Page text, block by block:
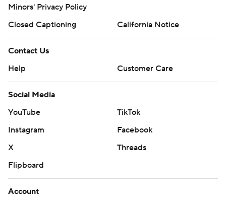
Minors' Privacy Policy
Closed Captioning
California Notice
Contact Us
Help
Customer Care
Social Media
YouTube
TikTok
Instagram
Facebook
X
Threads
Flipboard
Account